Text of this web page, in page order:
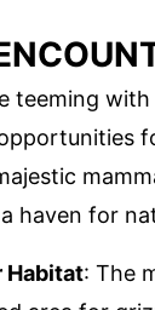
teeming
haven for
Habitat: The